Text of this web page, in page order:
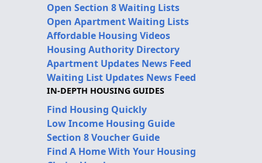
Open Section 8 Waiting Lists
Open Apartment Waiting Lists
Affordable Housing Videos
Housing Authority Directory
Apartment Updates News Feed
Waiting List Updates News Feed
IN-DEPTH HOUSING GUIDES
Find Housing Quickly
Low Income Housing Guide
Section 8 Voucher Guide
Find A Home With Your Housing